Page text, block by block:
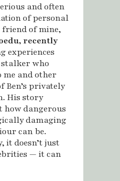
and often
of personal
friend of mine,
recently
experiences
who
me and other
Ben’s privately
His story
dangerous
damaging
can be.
it doesn’t just
— it can